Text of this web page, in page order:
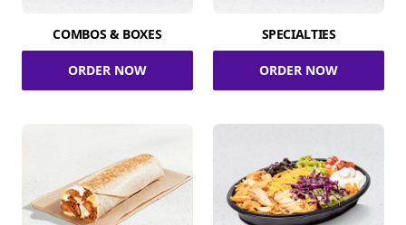
COMBOS & BOXES
ORDER NOW
SPECIALTIES
ORDER NOW